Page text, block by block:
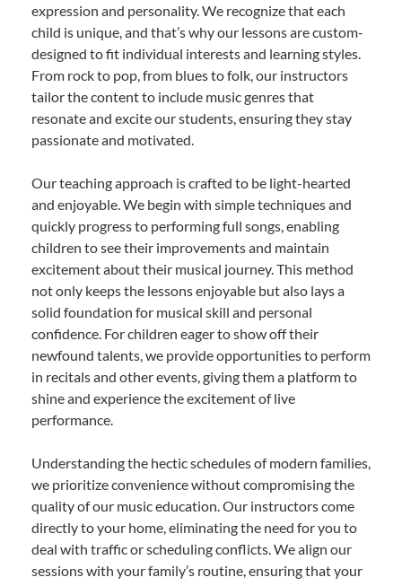
expression and personality. We recognize that each
child is unique, and that’s why our lessons are custom-
designed to fit individual interests and learning styles.
From rock to pop, from blues to folk, our instructors
tailor the content to include music genres that
resonate and excite our students, ensuring they stay
passionate and motivated.
Our teaching approach is crafted to be light-hearted
and enjoyable. We begin with simple techniques and
quickly progress to performing full songs, enabling
children to see their improvements and maintain
excitement about their musical journey. This method
not only keeps the lessons enjoyable but also lays a
solid foundation for musical skill and personal
confidence. For children eager to show off their
newfound talents, we provide opportunities to perform
in recitals and other events, giving them a platform to
shine and experience the excitement of live
performance.
Understanding the hectic schedules of modern families,
we prioritize convenience without compromising the
quality of our music education. Our instructors come
directly to your home, eliminating the need for you to
deal with traffic or scheduling conflicts. We align our
sessions with your family’s routine, ensuring that your